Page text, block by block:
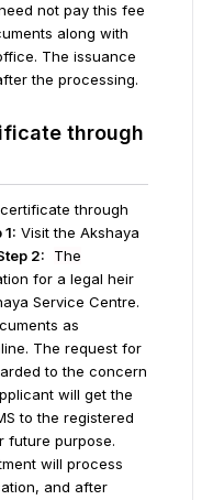
not pay this fee
along with
The issuance
the processing.
through
through
1: Visit the Akshaya
2:
The
for a legal heir
Service Centre.
as
The request for
to the concern
will get the
to the registered
future purpose.
will process
and after